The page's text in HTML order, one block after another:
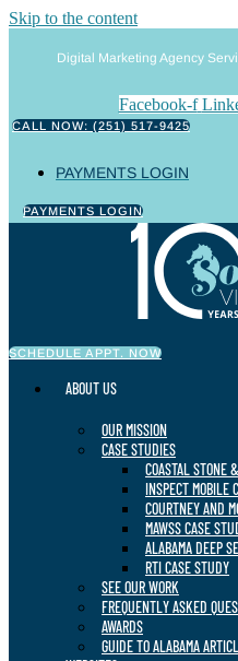
Skip to the content
Digital Marketing Agency
Facebook-f
CALL NOW: (251) 517-9425
PAYMENTS LOGIN
PAYMENTS LOGIN
SCHEDULE APPT. NOW
ABOUT US
OUR MISSION
CASE STUDIES
COASTAL STONE
INSPECT MOBILE
COURTNEY AND
MAWSS CASE
ALABAMA DEEP
RTI CASE STUDY
SEE OUR WORK
FREQUENTLY ASKED
AWARDS
GUIDE TO ALABAMA